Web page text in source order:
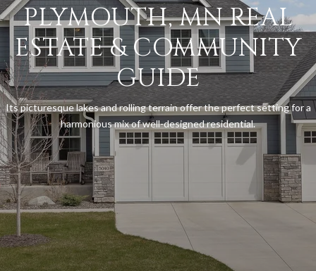
PLYMOUTH, MN REAL
ESTATE & COMMUNITY
GUIDE
Its picturesque lakes and rolling terrain offer the perfect setting for a
harmonious mix of well-designed residential.